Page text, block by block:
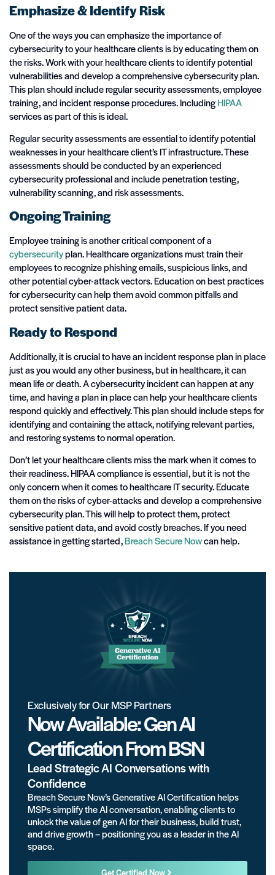
Emphasize & Identify Risk
One of the ways you can emphasize the importance of
cybersecurity to your healthcare clients is by educating them on
the risks. Work with your healthcare clients to identify potential
vulnerabilities and develop a comprehensive cybersecurity plan.
This plan should include regular security assessments, employee
training, and incident response procedures. IncludingHIPAA
services as part of this is ideal.
Regular security assessments are essential to identify potential
weaknesses in your healthcare client’s IT infrastructure. These
assessments should be conducted by an experienced
cybersecurity professional and include penetration testing,
vulnerability scanning, and risk assessments.
Ongoing Training
Employee training is another critical component of a
cybersecurityplan. Healthcare organizations must train their
employees to recognize phishing emails, suspicious links, and
other potential cyber-attack vectors. Education on best practices
for cybersecurity can help them avoid common pitfalls and
protect sensitive patient data.
Ready to Respond
Additionally, it is crucial to have an incident response plan in place
just as you would any other business, but in healthcare, it can
mean life or death. A cybersecurity incident can happen at any
time, and having a plan in place can help your healthcare clients
respond quickly and effectively. This plan should include steps for
identifying and containing the attack, notifying relevant parties,
and restoring systems to normal operation.
Don’t let your healthcare clients miss the mark when it comes to
their readiness. HIPAA compliance is essential, but it is not the
only concern when it comes to healthcare IT security. Educate
them on the risks of cyber-attacks and develop a comprehensive
cybersecurity plan. This will help to protect them, protect
sensitive patient data, and avoid costly breaches. If you need
assistance in getting started,Breach Secure Nowcan help.
Exclusively for Our MSP Partners
Now Available: Gen AI
Certification From BSN
Lead Strategic AI Conversations with
Confidence
Breach Secure Now’s Generative AI Certification helps
MSPs simplify the AI conversation, enabling clients to
unlock the value of gen AI for their business, build trust,
and drive growth – positioning you as a leader in the AI
space.
Get Certified Now